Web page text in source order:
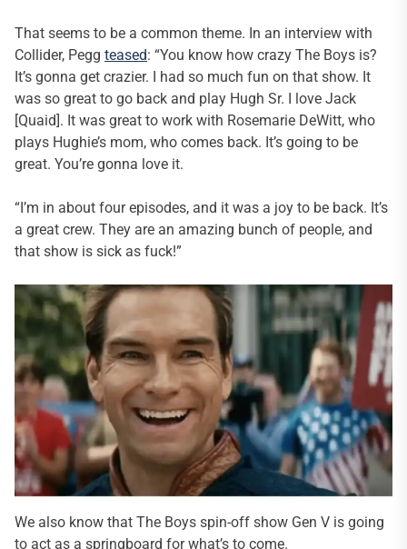
That seems to be a common theme. In an interview with
Collider, Pegg teased: “You know how crazy The Boys is?
It’s gonna get crazier. I had so much fun on that show. It
was so great to go back and play Hugh Sr. I love Jack
[Quaid]. It was great to work with Rosemarie DeWitt, who
plays Hughie’s mom, who comes back. It’s going to be
great. You’re gonna love it.
“I’m in about four episodes, and it was a joy to be back. It’s
a great crew. They are an amazing bunch of people, and
that show is sick as fuck!”
We also know that The Boys spin-off show Gen V is going
to act as a springboard for what’s to come.